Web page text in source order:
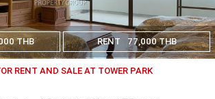
THB RENT 77,000 THB
RENT AND SALE AT TOWER PARK